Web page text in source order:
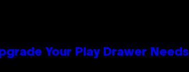
Your Play Drawer Needs